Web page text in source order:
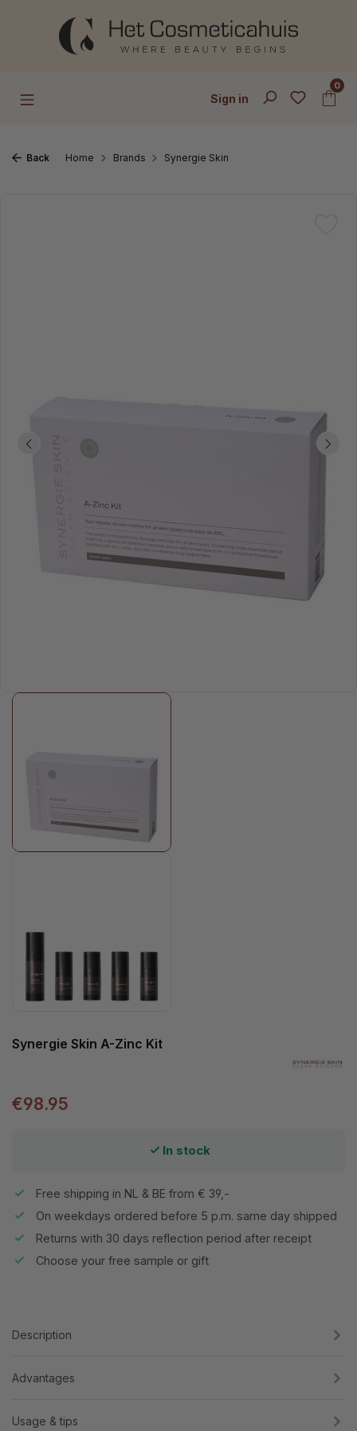
Skip to main content
Sign in
0
Back Home Brands Synergie Skin
Synergie Skin A-Zinc Kit
€98.95
In stock
Free shipping in NL & BE from € 39,-
On weekdays ordered before 5 p.m. same day shipped
Returns with 30 days reflection period after receipt
Choose your free sample or gift
Description
Advantages
Usage & tips